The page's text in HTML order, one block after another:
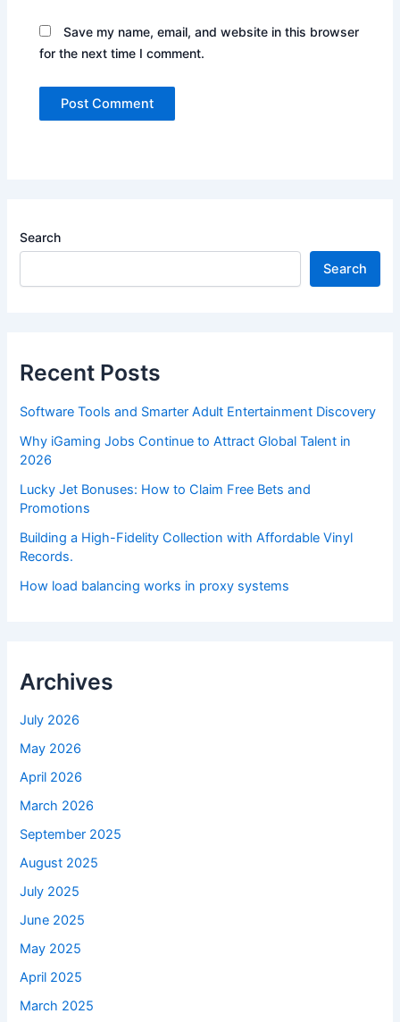
Save my name, email, and website in this browser
for the next time I comment.
Search
Search
Recent Posts
Software Tools and Smarter Adult Entertainment Discovery
Why iGaming Jobs Continue to Attract Global Talent in
2026
Lucky Jet Bonuses: How to Claim Free Bets and
Promotions
Building a High-Fidelity Collection with Affordable Vinyl
Records.
How load balancing works in proxy systems
Archives
July 2026
May 2026
April 2026
March 2026
September 2025
August 2025
July 2025
June 2025
May 2025
April 2025
March 2025